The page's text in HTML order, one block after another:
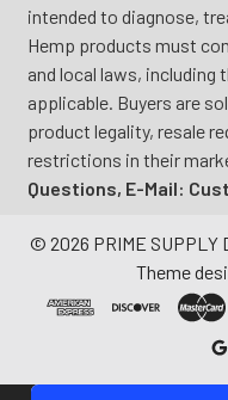
intended to diagnose,
Hemp products must
and local laws, including
applicable. Buyers are
product legality, resale
restrictions in their
Questions, E-Mail:
© 2026 PRIME SUPPLY
Theme